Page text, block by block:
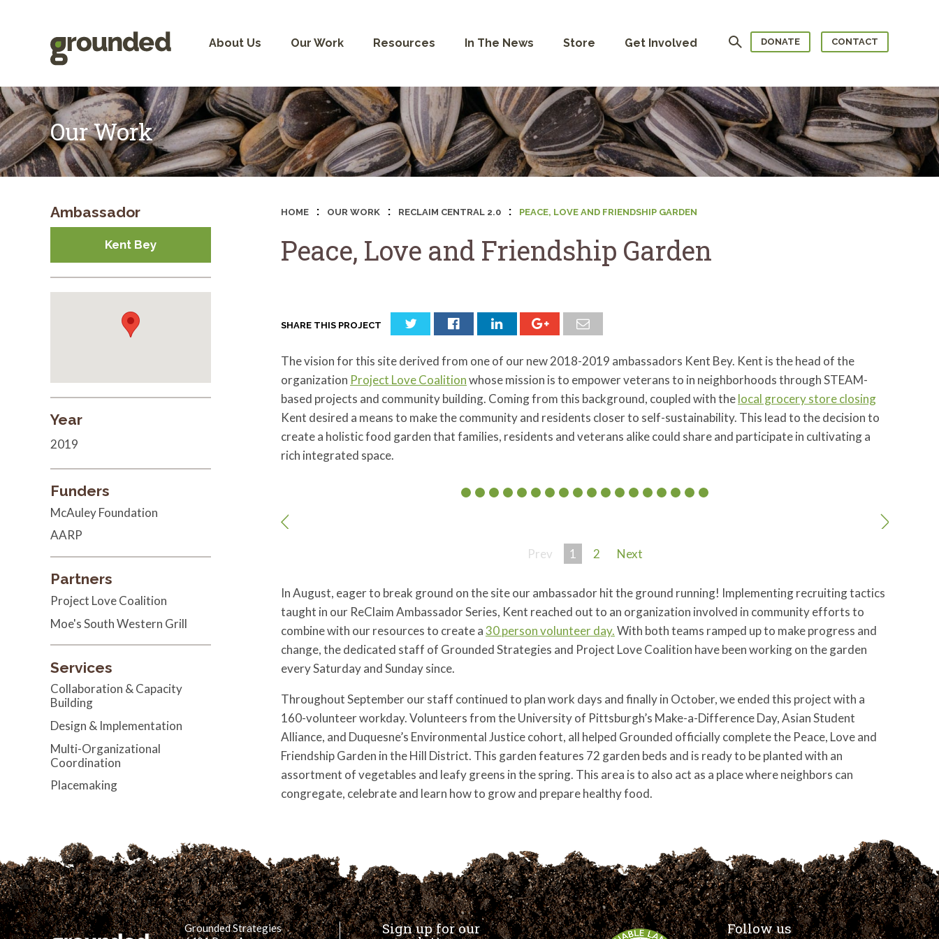
About Us Our Work Resources In The News Store Get Involved Search DONATE CONTACT
Our Work
HOME : OUR WORK : RECLAIM CENTRAL 2.0 : PEACE, LOVE AND FRIENDSHIP GARDEN
Peace, Love and Friendship Garden
SHARE THIS PROJECT
The vision for this site derived from one of our new 2018-2019 ambassadors Kent Bey. Kent is the head of the
organization Project Love Coalitionwhose mission is to empower veterans to in neighborhoods through STEAM-
based projects and community building. Coming from this background, coupled with thelocal grocery store closing
Kent desired a means to make the community and residents closer to self-sustainability. This lead to the decision to
create a holistic food garden that families, residents and veterans alike could share and participate in cultivating a
rich integrated space.
Prev 1 2 Next
In August, eager to break ground on the site our ambassador hit the ground running! Implementing recruiting tactics
taught in our ReClaim Ambassador Series, Kent reached out to an organization involved in community efforts to
combine with our resources to create a30 person volunteer day.With both teams ramped up to make progress and
change, the dedicated staff of Grounded Strategies and Project Love Coalition have been working on the garden
every Saturday and Sunday since.
Throughout September our staff continued to plan work days and finally in October, we ended this project with a
160-volunteer workday. Volunteers from the University of Pittsburgh’s Make-a-Difference Day, Asian Student
Alliance, and Duquesne’s Environmental Justice cohort, all helped Grounded officially complete the Peace, Love and
Friendship Garden in the Hill District. This garden features 72 garden beds and is ready to be planted with an
assortment of vegetables and leafy greens in the spring. This area is to also act as a place where neighbors can
congregate, celebrate and learn how to grow and prepare healthy food.
Ambassador
Kent Bey
Year
2019
Funders
McAuley Foundation
AARP
Partners
Project Love Coalition
Moe's South Western Grill
Services
Collaboration & Capacity
Building
Design & Implementation
Multi-Organizational
Coordination
Placemaking
Grounded Strategies
Sign up for our Follow us